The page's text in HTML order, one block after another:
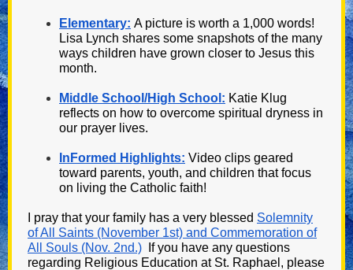
Elementary: A picture is worth a 1,000 words!
Lisa Lynch shares some snapshots of the many
ways children have grown closer to Jesus this
month.
Middle School/High School: Katie Klug
reflects on how to overcome spiritual dryness in
our prayer lives.
InFormed Highlights: Video clips geared
toward parents, youth, and children that focus
on living the Catholic faith!
pray that your family has a very blessed Solemnity
of All Saints (November 1st) and Commemoration of
All Souls (Nov. 2nd.)
If you have any questions
regarding Religious Education at St. Raphael, please